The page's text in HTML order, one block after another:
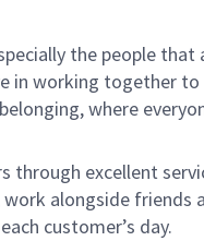
the people
working together
where
through excellent
alongside friends
customer’s day.